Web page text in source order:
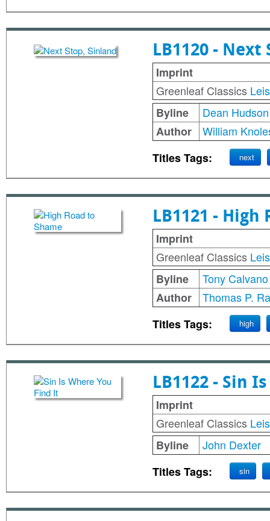
LB1120 -
Imprint
Greenleaf Classics
Byline
Dean Hudson
Author
William
Titles Tags:
next
LB1121 - High
Imprint
Greenleaf Classics
Byline
Tony Calvano
Author
Thomas P.
Titles Tags:
high
LB1122 - Sin
Imprint
Greenleaf Classics
Byline
John Dexter
Titles Tags:
sin